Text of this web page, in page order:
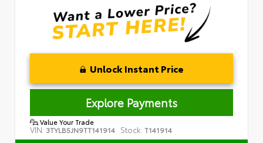
Unlock Instant Price
Explore Payments
Value Your Trade
VIN: 3TYLB5JN9TT141914 Stock: T141914